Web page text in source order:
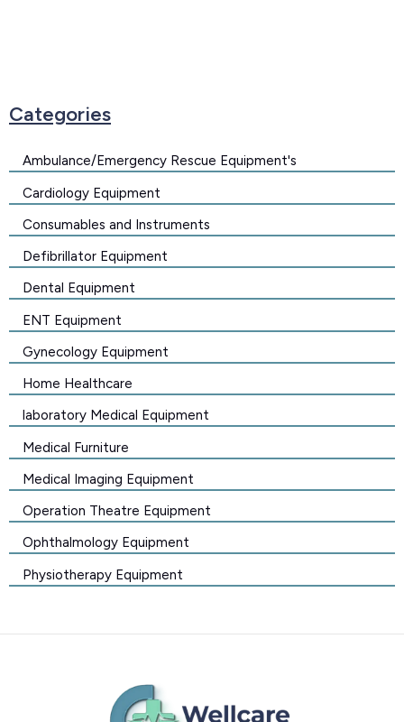
Categories
Ambulance/Emergency Rescue Equipment's
Cardiology Equipment
Consumables and Instruments
Defibrillator Equipment
Dental Equipment
ENT Equipment
Gynecology Equipment
Home Healthcare
laboratory Medical Equipment
Medical Furniture
Medical Imaging Equipment
Operation Theatre Equipment
Ophthalmology Equipment
Physiotherapy Equipment